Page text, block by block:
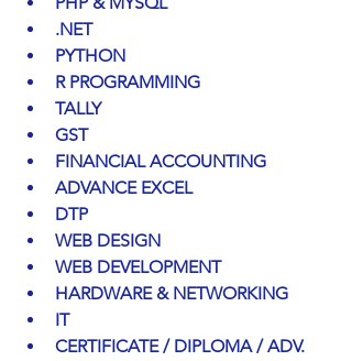
.NET
PYTHON
R PROGRAMMING
TALLY
GST
FINANCIAL ACCOUNTING
ADVANCE EXCEL
DTP
WEB DESIGN
WEB DEVELOPMENT
HARDWARE & NETWORKING
IT
CERTIFICATE / DIPLOMA / ADV.